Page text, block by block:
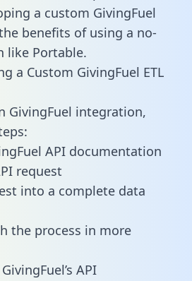
a custom GivingFuel
benefits of using a no-
like Portable.
a Custom GivingFuel ETL
GivingFuel integration,
API documentation
request
into a complete data
the process in more
API